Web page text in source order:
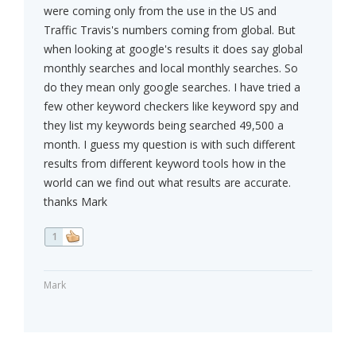
were coming only from the use in the US and
Traffic Travis's numbers coming from global. But
when looking at google's results it does say global
monthly searches and local monthly searches. So
do they mean only google searches. I have tried a
few other keyword checkers like keyword spy and
they list my keywords being searched 49,500 a
month. I guess my question is with such different
results from different keyword tools how in the
world can we find out what results are accurate.
thanks Mark
1
Mark